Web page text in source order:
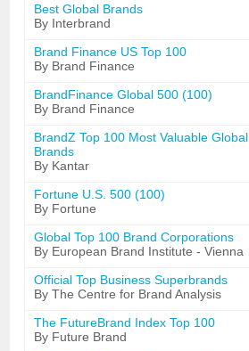
Best Global Brands
By Interbrand
Brand Finance US Top 100
By Brand Finance
BrandFinance Global 500 (100)
By Brand Finance
BrandZ Top 100 Most Valuable Global
Brands
By Kantar
Fortune U.S. 500 (100)
By Fortune
Global Top 100 Brand Corporations
By European Brand Institute - Vienna
Official Top Business Superbrands
By The Centre for Brand Analysis
The FutureBrand Index Top 100
By Future Brand